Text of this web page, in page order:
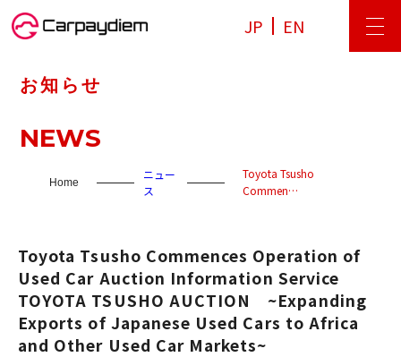
JP EN
お知らせ
NEWS
Home
ニュー
ス
Toyota Tsusho
Commen…
Toyota Tsusho Commences Operation of
Used Car Auction Information Service
TOYOTA TSUSHO AUCTION ~Expanding
Exports of Japanese Used Cars to Africa
and Other Used Car Markets~